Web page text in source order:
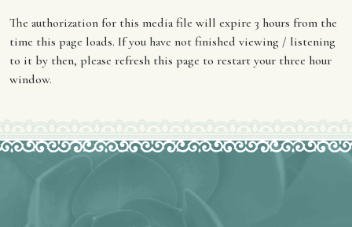
The authorization for this media file will expire 3 hours from the
time this page loads. If you have not finished viewing / listening
to it by then, please refresh this page to restart your three hour
window.